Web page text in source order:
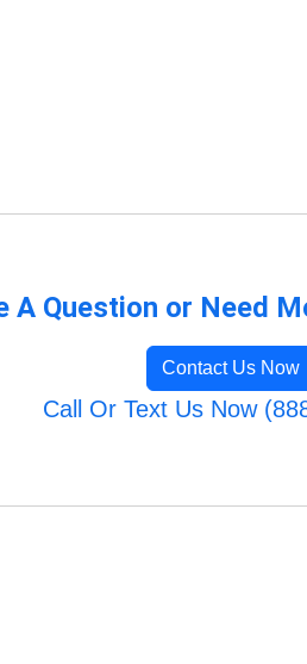
A Question or Need
Contact Us Now
Call Or Text Us Now